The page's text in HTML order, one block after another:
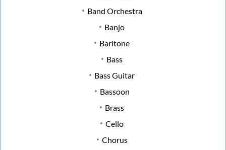
Band Orchestra
Banjo
Baritone
Bass
Bass Guitar
Bassoon
Brass
Cello
Chorus